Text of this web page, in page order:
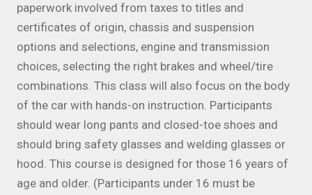
paperwork involved from taxes to titles and
certificates of origin, chassis and suspension
options and selections, engine and transmission
choices, selecting the right brakes and wheel/tire
combinations. This class will also focus on the body
of the car with hands-on instruction. Participants
should wear long pants and closed-toe shoes and
should bring safety glasses and welding glasses or
hood. This course is designed for those 16 years of
age and older. (Participants under 16 must be